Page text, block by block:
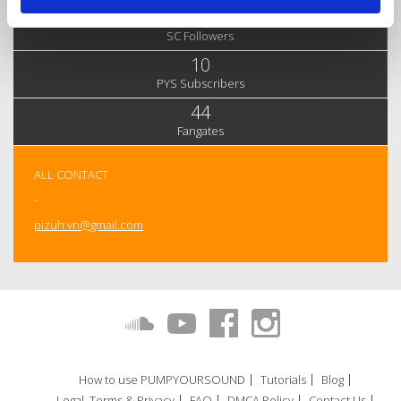
12,042
SC Followers
10
PYS Subscribers
44
Fangates
ALL CONTACT
-
pizuh.vn@gmail.com
How to use PUMPYOURSOUND Tutorials
Blog